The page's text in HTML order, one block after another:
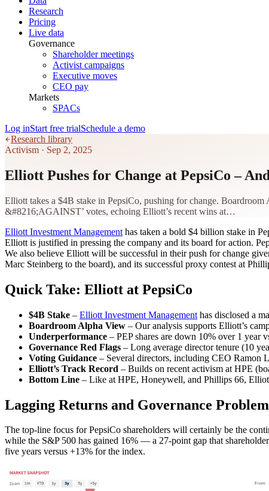
Research
Pricing
Live data
Governance
Shareholder meetings
Activist campaigns
Executive moves
CEO pay
Markets
SPACs
Log inStart free trialSchedule a demo
Research library
Activism · Sep 2, 2025
Elliott Pushes for Change at PepsiCo –
Elliott takes a $4B stake in PepsiCo, pushing for change.
&#8216;AGAINST’ votes, echoing Elliott’s recent wins at…
Elliott Investment Management has taken a bold $4 billion stake in
Elliott is justified in pressing the company and its board for action.
We also believe Elliott will be successful in their push for change
Marc Steinberg to the board), and its successful proxy contest at
Quick Take: Elliott at PepsiCo
$4B Stake – Elliott Investment Management has disclosed a
Boardroom Alpha View – Our analysis supports Elliott’s
Underperformance – PEP shares are down 10% over 1 year
Governance Red Flags – Long average director tenure (10
Voting Guidance – Several directors, including CEO Ramon
Elliott’s Track Record – Builds on recent activism at HPE
Bottom Line – Like at HPE, Honeywell, and Phillips 66,
Lagging Returns and Governance
The top-line focus for PepsiCo shareholders will certainly be the
while the S&P 500 has gained 16% — a 27-point gap that
five years versus +13% for the index.